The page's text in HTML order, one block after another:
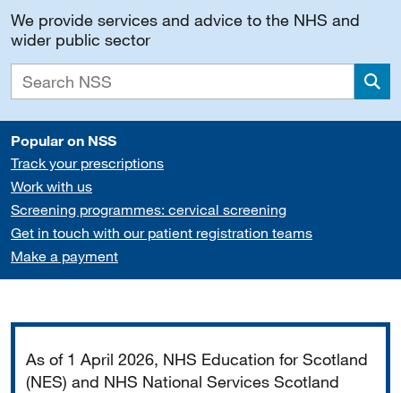
We provide services and advice to the NHS and
wider public sector
Popular on NSS
Track your prescriptions
Work with us
Screening programmes: cervical screening
Get in touch with our patient registration teams
Make a payment
As of 1 April 2026, NHS Education for Scotland
(NES) and NHS National Services Scotland